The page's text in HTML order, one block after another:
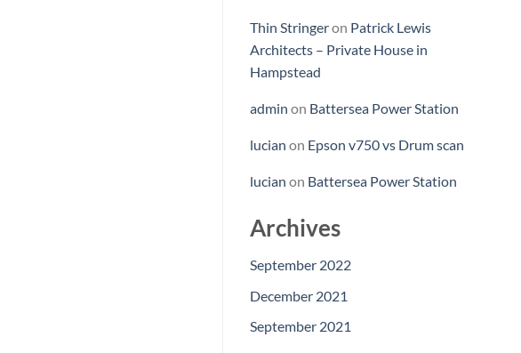
Thin Stringeron Patrick Lewis
Architects – Private House in
Hampstead
admin on Battersea Power Station
lucian on Epson v750 vs Drum scan
lucian on Battersea Power Station
Archives
September 2022
December 2021
September 2021